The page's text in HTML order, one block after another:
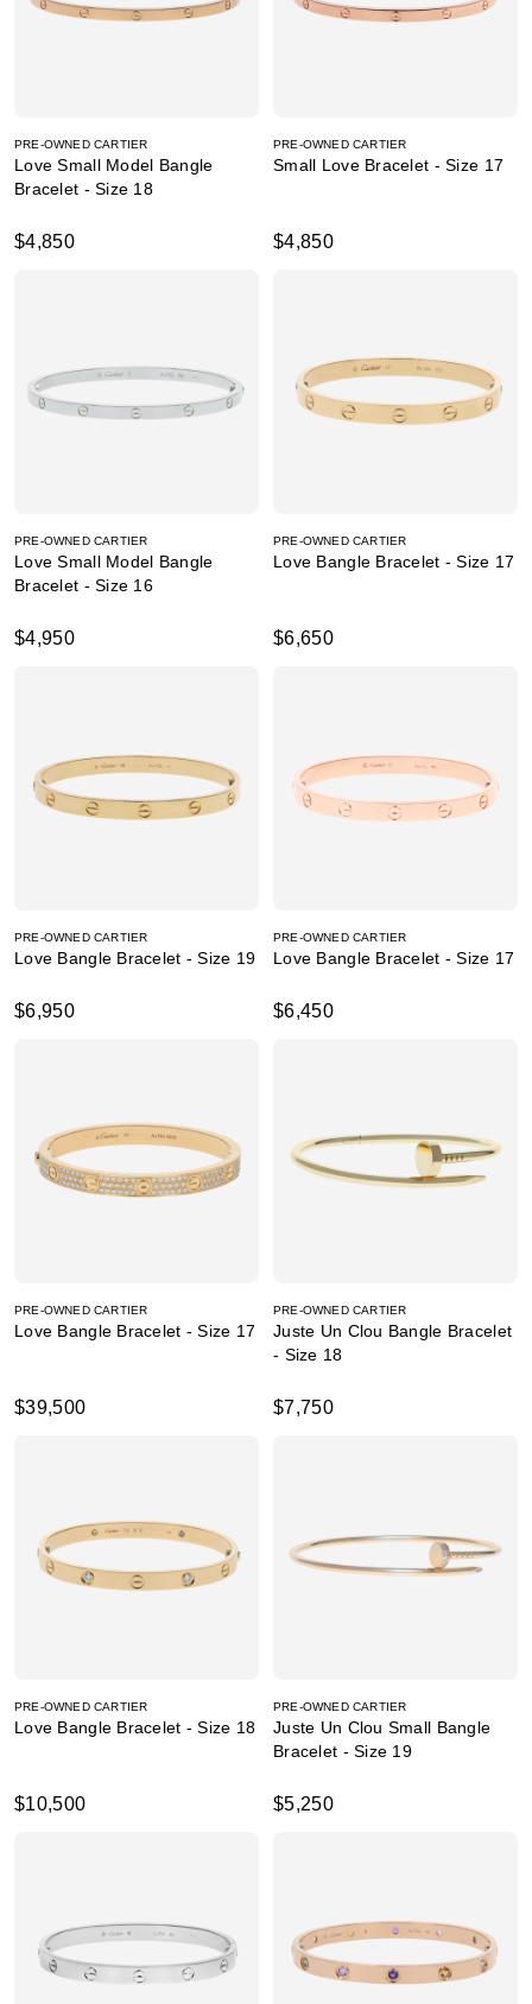
PRE-OWNED CARTIER
Love Small Model Bangle
Bracelet - Size 18
$4,850
PRE-OWNED CARTIER
Small Love Bracelet - Size 17
$4,850
PRE-OWNED CARTIER
Love Small Model Bangle
Bracelet - Size 16
$4,950
PRE-OWNED CARTIER
Love Bangle Bracelet - Size 17
$6,650
PRE-OWNED CARTIER
Love Bangle Bracelet - Size 19
$6,950
PRE-OWNED CARTIER
Love Bangle Bracelet - Size 17
$6,450
PRE-OWNED CARTIER
Love Bangle Bracelet - Size 17
$39,500
PRE-OWNED CARTIER
Juste Un Clou Bangle Bracelet
- Size 18
$7,750
PRE-OWNED CARTIER
Love Bangle Bracelet - Size 18
$10,500
PRE-OWNED CARTIER
Juste Un Clou Small Bangle
Bracelet - Size 19
$5,250